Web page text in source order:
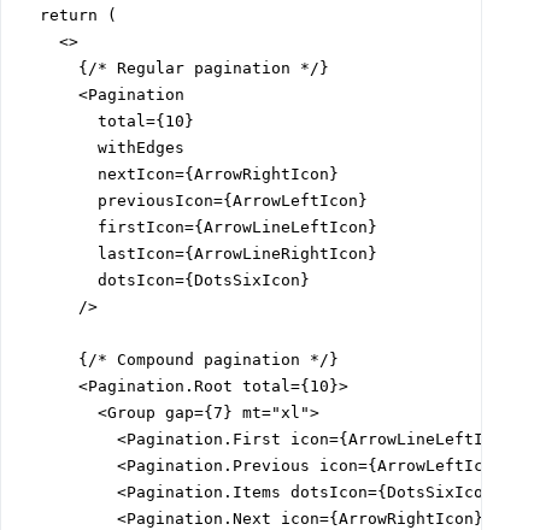
  return (
    <>
      {/* Regular pagination */}
      <Pagination
        total={10}
        withEdges
        nextIcon={ArrowRightIcon}
        previousIcon={ArrowLeftIcon}
        firstIcon={ArrowLineLeftIcon}
        lastIcon={ArrowLineRightIcon}
        dotsIcon={DotsSixIcon}
      />
      {/* Compound pagination */}
      <Pagination.Root total={10}>
        <Group gap={7} mt="xl">
<Pagination.First icon={ArrowLineLeftIcon}
          <Pagination.Previous icon={ArrowLeftIcon} />
          <Pagination.Items dotsIcon={DotsSixIcon} />
          <Pagination.Next icon={ArrowRightIcon} />